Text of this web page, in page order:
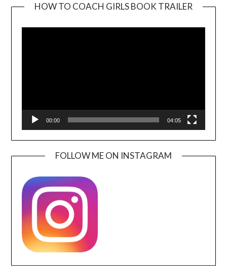
HOW TO COACH GIRLS BOOK TRAILER
00:00 04:05
FOLLOW ME ON INSTAGRAM